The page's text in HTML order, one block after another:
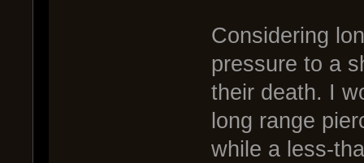
Considering
pressure to a
their death. I
long range
while a less-